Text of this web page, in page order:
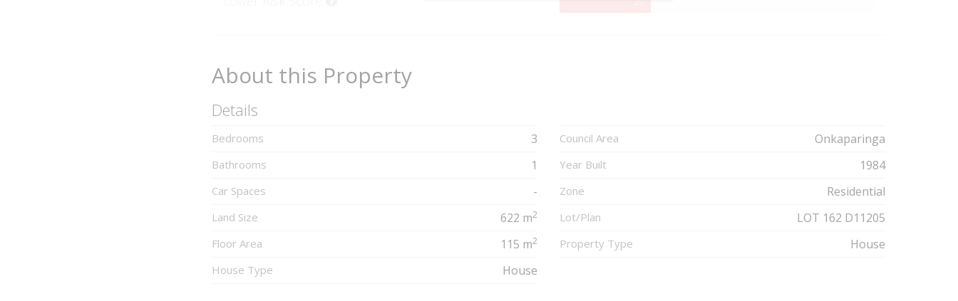
About this Property
Details
Bedrooms 3
Bathrooms 1
Car Spaces -
Land Size 622 m2
Floor Area 115 m2
House Type House
Council Area Onkaparinga
Year Built 1984
Zone Residential
Lot/Plan LOT 162 D11205
Property Type House